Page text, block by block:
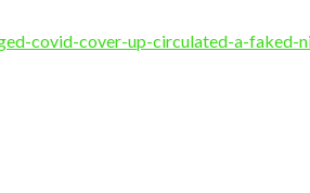
covid-cover-up-circulated-a-faked-